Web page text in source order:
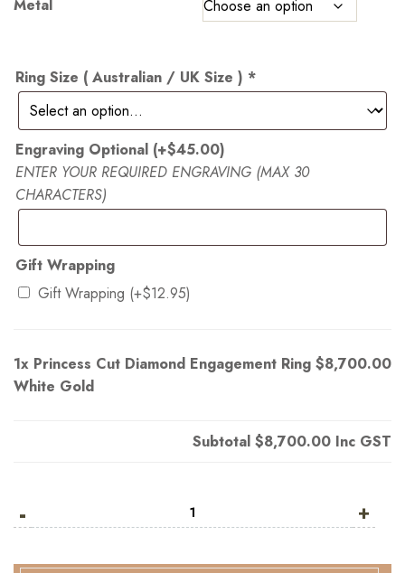
Metal
Ring Size ( Australian / UK Size ) *
Engraving Optional (+$45.00)
ENTER YOUR REQUIRED ENGRAVING (MAX 30
CHARACTERS)
Gift Wrapping
Gift Wrapping (+$12.95)
1x Princess Cut Diamond Engagement Ring
White Gold
$8,700.00
Subtotal $8,700.00 Inc GST
- Cut
+